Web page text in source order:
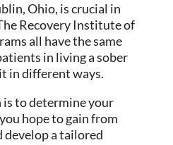
Ohio, is crucial in
Recovery Institute of
all have the same
in living a sober
in different ways.
is to determine your
hope to gain from
develop a tailored